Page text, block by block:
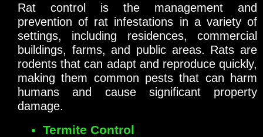
Rat control is the management and
prevention of rat infestations in a variety of
settings, including residences, commercial
buildings, farms, and public areas. Rats are
rodents that can adapt and reproduce quickly,
making them common pests that can harm
humans and cause significant property
damage.
Termite Control